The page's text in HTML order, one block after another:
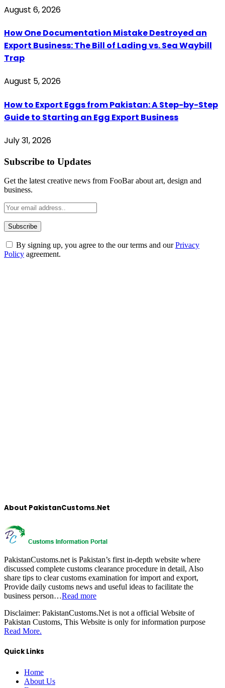
August 6, 2026
How One Documentation Mistake Destroyed an
Export Business: The Bill of Lading vs. Sea Waybill
Trap
August 5, 2026
How to Export Eggs from Pakistan: A Step-by-Step
Guide to Starting an Egg Export Business
July 31, 2026
Subscribe to Updates
Get the latest creative news from FooBar about art, design and
business.
By signing up, you agree to the our terms and ourPrivacy
Policy agreement.
About PakistanCustoms.Net
PakistanCustoms.net is Pakistan’s first in-depth website where
discussed complete customs clearance procedure in detail, Also
share tips to clear customs examination for import and export,
Provide daily customs news and useful ideas to facilitate the
business person…Read more
Disclaimer: PakistanCustoms.Net is not a official Website of
Pakistan Customs, This Website is only for information purpose
Read More.
Quick Links
Home
About Us